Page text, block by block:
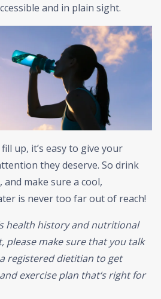
and in plain sight.
up, it’s easy to give your
they deserve. So drink
make sure a cool,
is never too far out of reach!
health history and nutritional
please make sure that you talk
registered dietitian to get
exercise plan that‘s right for